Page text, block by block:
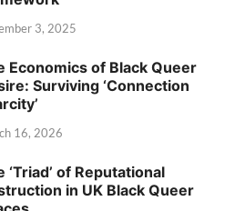
3, 2025
Economics of Black Queer
Surviving ‘Connection
16, 2026
‘Triad’ of Reputational
in UK Black Queer